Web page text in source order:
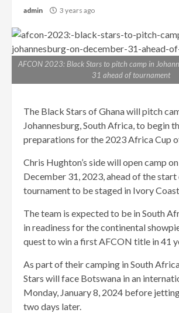
admin 3 years ago
AFCON 2023: Black Stars to pitch camp in
31 ahead of tournament
The Black Stars of Ghana will pitch
Johannesburg, South Africa, to begin
preparations for the 2023 Africa Cup
Chris Hughton’s side will open camp on
December 31, 2023, ahead of the
tournament to be staged in Ivory
The team is expected to be in South
in readiness for the continental
quest to win a first AFCON title in 41
As part of their camping in South
Stars will face Botswana in an
Monday, January 8, 2024 before
two days later.